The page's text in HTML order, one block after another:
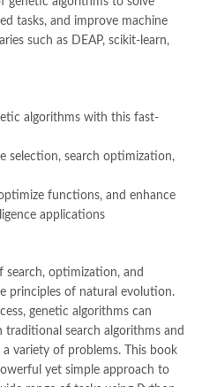
Books Online In Pakistan,
on Delivery
logo png,educational toys,
, farhat ishtiaq ,feroz ul lughat,
in urdu
Python by Eyal Wirsansky
,islamic history books in urdu
,
cash,junaid jamshed,
urdu,khadija mastoor,kitabain
bags ,laptop price in pakistan
Pakistan,latifay , manto,
tasks, and improve machine
such as DEAP, scikit-learn,
algorithms with this fast-
selection, search optimization,
functions, and enhance
applications
search, optimization, and
principles of natural evolution.
genetic algorithms can
search algorithms and
variety of problems. This book
yet simple approach to